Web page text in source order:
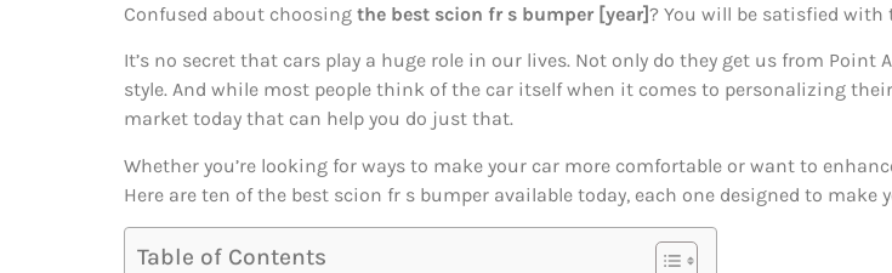
Confused about choosing the best scion fr s bumper [year]? You will be satisfied
It’s no secret that cars play a huge role in our lives. Not only do they get us from
style. And while most people think of the car itself when it comes to personalizing
market today that can help you do just that.
Whether you’re looking for ways to make your car more comfortable or want to
Here are ten of the best scion fr s bumper available today, each one designed to
Table of Contents